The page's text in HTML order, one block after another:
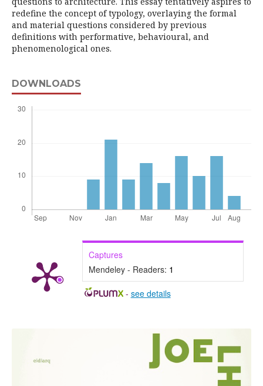
redefine the concept of typology, overlaying the formal
and material questions considered by previous
definitions with performative, behavioural, and
phenomenological ones.
DOWNLOADS
Captures
Mendeley - Readers: 1
- see details